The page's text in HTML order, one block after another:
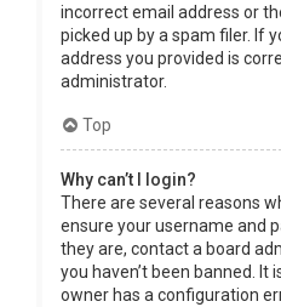
incorrect email address or
picked up by a spam filer. If
address you provided is
administrator.
Top
Why can’t I login?
There are several reasons
ensure your username and
they are, contact a board
you haven’t been banned. It
owner has a configuration